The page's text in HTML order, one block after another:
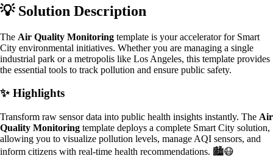
💡 Solution Description
The Air Quality Monitoring template is your accelerator for Smart
City environmental initiatives. Whether you are managing a single
industrial park or a metropolis like Los Angeles, this template provides
the essential tools to track pollution and ensure public safety.
✨ Highlights
Transform raw sensor data into public health insights instantly. The Air
Quality Monitoring template deploys a complete Smart City solution,
allowing you to visualize pollution levels, manage AQI sensors, and
inform citizens with real-time health recommendations. 🏙️😷